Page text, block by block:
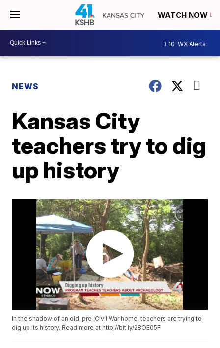
WATCH NOW
10 WX Alerts
NEWS
Kansas City
teachers try to dig
up history
In the shadow of an old, pre-Civil War home, teachers are trying to
dig up its history. Read more at http://bit.ly/28OE05F